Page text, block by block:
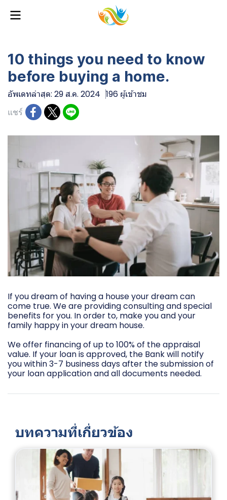
10 things you need to know
before buying a home.
อัพเดทล่าสุด: 29 ส.ค. 2024 196 ผู้เข้าชม
แชร์
If you dream of having a house your dream can
come true. We are providing consulting and special
benefits for you. In order to, make you and your
family happy in your dream house.
We offer financing of up to 100% of the appraisal
value. If your loan is approved, the Bank will notify
you within 3-7 business days after the submission of
your loan application and all documents needed.
บทความที่เกี่ยวข้อง